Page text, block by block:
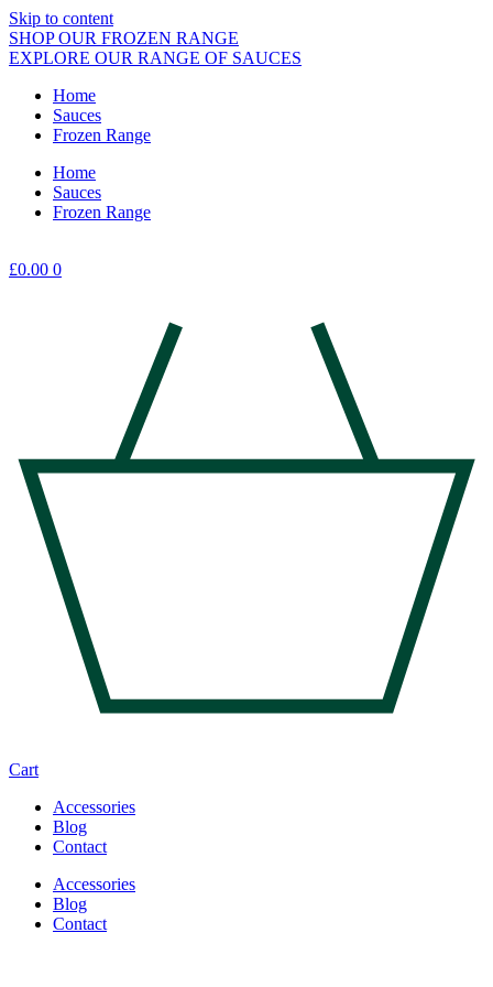
Skip to content
SHOP OUR FROZEN RANGE
EXPLORE OUR RANGE OF SAUCES
Home
Sauces
Frozen Range
Home
Sauces
Frozen Range
£0.00 0
Cart
Accessories
Blog
Contact
Accessories
Blog
Contact